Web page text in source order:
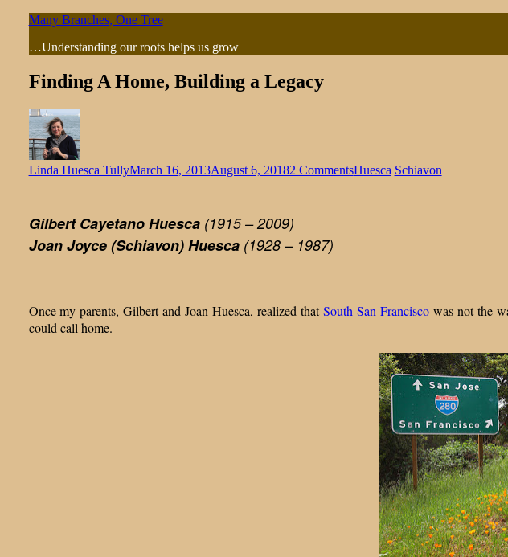
Skip
content
Many Branches, One Tree
…Understanding our roots helps us grow
Finding A Home, Building a Legacy
Linda Huesca TullyMarch 16, 2013August 6, 20182 Commentson
Huesca Schiavon
Gilbert Cayetano Huesca (1915 – 2009)
Joan Joyce (Schiavon) Huesca (1928 – 1987)
Once my parents, Gilbert and Joan Huesca, realized thatSouth San Franciscowas not the
could call home.